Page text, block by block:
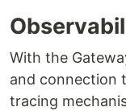
With the
and connection
tracing